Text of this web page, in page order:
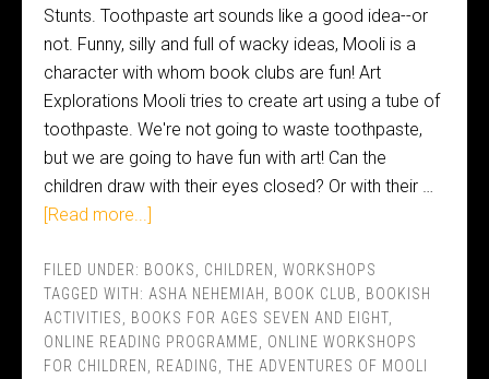
Stunts. Toothpaste art sounds like a good idea--or
not. Funny, silly and full of wacky ideas, Mooli is a
character with whom book clubs are fun! Art
Explorations Mooli tries to create art using a tube of
toothpaste. We're not going to waste toothpaste,
but we are going to have fun with art! Can the
children draw with their eyes closed? Or with their …
[Read more...]
FILED UNDER: BOOKS CHILDREN
WORKSHOPS
TAGGED WITH: ASHA NEHEMIAH BOOK CLUB
BOOKISH
ACTIVITIES
BOOKS FOR AGES SEVEN AND EIGHT
ONLINE READING PROGRAMME
ONLINE WORKSHOPS
FOR CHILDREN
READING
THE ADVENTURES OF MOOLI